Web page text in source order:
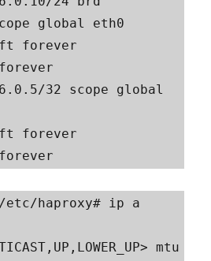
global eth0
etc/haproxy# ip a
mtu